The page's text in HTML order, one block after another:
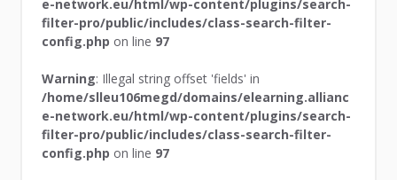
e-network.eu/html/wp-content/plugins/search-
filter-pro/public/includes/class-search-filter-
config.php on line 97
Warning: Illegal string offset 'fields' in
/home/slleu106megd/domains/elearning.allianc
e-network.eu/html/wp-content/plugins/search-
filter-pro/public/includes/class-search-filter-
config.php on line 97